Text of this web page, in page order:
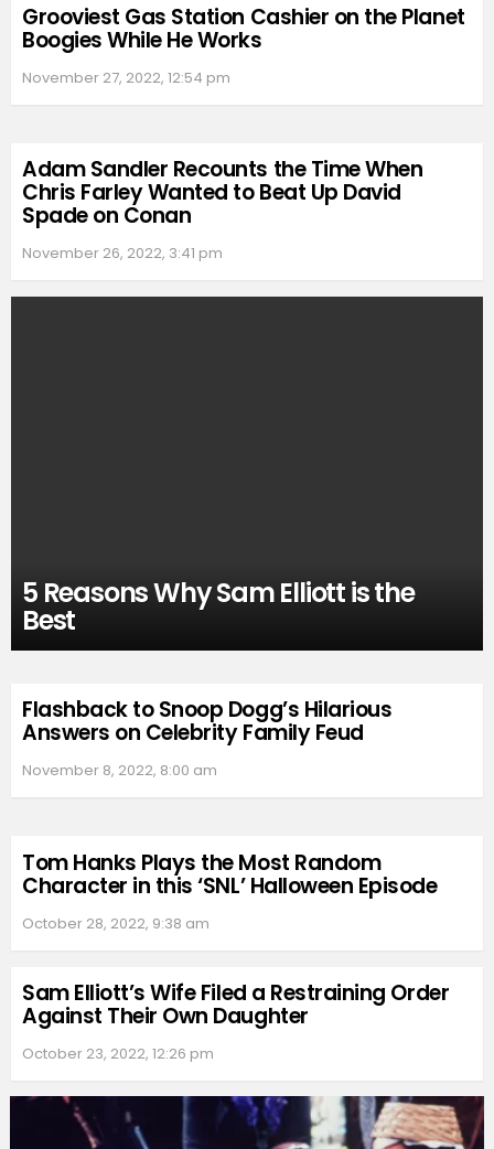
Grooviest Gas Station Cashier on the Planet
Boogies While He Works
November 27, 2022, 12:54 pm
Adam Sandler Recounts the Time When
Chris Farley Wanted to Beat Up David
Spade on Conan
November 26, 2022, 3:41 pm
5 Reasons Why Sam Elliott is the
Best
Flashback to Snoop Dogg’s Hilarious
Answers on Celebrity Family Feud
November 8, 2022, 8:00 am
Tom Hanks Plays the Most Random
Character in this ‘SNL’ Halloween Episode
October 28, 2022, 9:38 am
Sam Elliott’s Wife Filed a Restraining Order
Against Their Own Daughter
October 23, 2022, 12:26 pm